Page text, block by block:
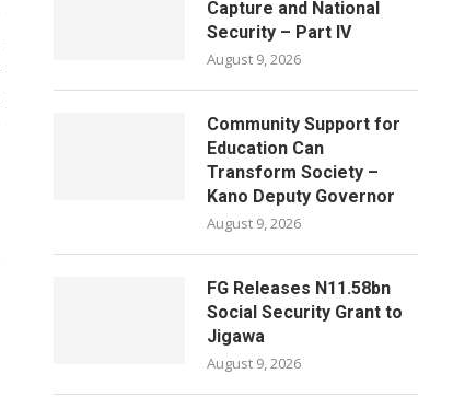
Capture and National
Security – Part IV
August 9, 2026
Community Support for
Education Can
Transform Society –
Kano Deputy Governor
August 9, 2026
FG Releases N11.58bn
Social Security Grant to
Jigawa
August 9, 2026